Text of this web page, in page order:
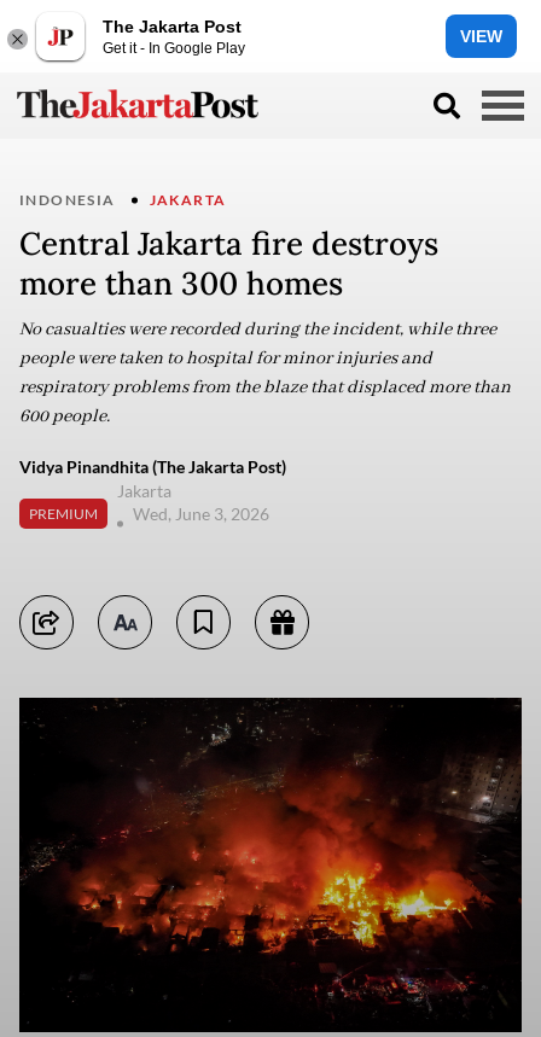
The Jakarta Post
Get it - In Google Play
VIEW
INDONESIA JAKARTA
Central Jakarta fire destroys
more than 300 homes
No casualties were recorded during the incident, while three
people were taken to hospital for minor injuries and
respiratory problems from the blaze that displaced more than
600 people.
Vidya Pinandhita (The Jakarta Post)
PREMIUM
Jakarta
Wed, June 3, 2026